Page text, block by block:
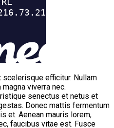
efficitur. Nullam
viverra nec.
senectus et netus et
Donec mattis fermentum
et. Aenean mauris lorem,
faucibus vitae est. Fusce